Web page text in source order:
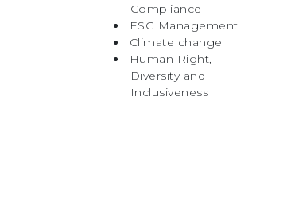
Compliance
ESG Management
Climate change
Human Right,
Diversity and
Inclusiveness